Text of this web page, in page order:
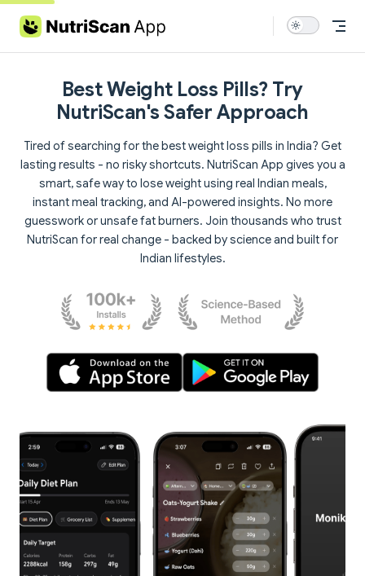
Skip to content
Best Weight Loss Pills? Try
NutriScan's Safer Approach
Tired of searching for the best weight loss pills in India? Get
lasting results - no risky shortcuts. NutriScan App gives you a
smart, safe way to lose weight using real Indian meals,
instant meal tracking, and AI-powered insights. No more
guesswork or unsafe fat burners. Join thousands who trust
NutriScan for real change - backed by science and built for
Indian lifestyles.